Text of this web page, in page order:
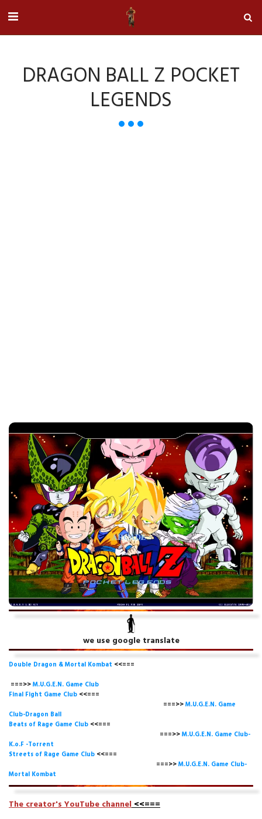
DRAGON BALL Z POCKET
LEGENDS
we use google translate
Double Dragon & Mortal Kombat <<===
===>>M.U.G.E.N. Game Club
Final Fight Game Club <<===
===>>M.U.G.E.N. Game
Club-Dragon Ball
Beats of Rage Game Club <<===
===>>M.U.G.E.N. Game Club-
K.o.F -Torrent
Streets of Rage Game Club <<===
===>>M.U.G.E.N. Game Club-
Mortal Kombat
The creator's YouTube channel<<===